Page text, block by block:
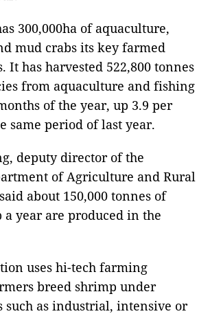
300,000ha of aquaculture,
mud crabs its key farmed
It has harvested 522,800 tonnes
from aquaculture and fishing
of the year, up 3.9 per
same period of last year.
deputy director of the
of Agriculture and Rural
about 150,000 tonnes of
year are produced in the
uses hi-tech farming
breed shrimp under
such as industrial, intensive or